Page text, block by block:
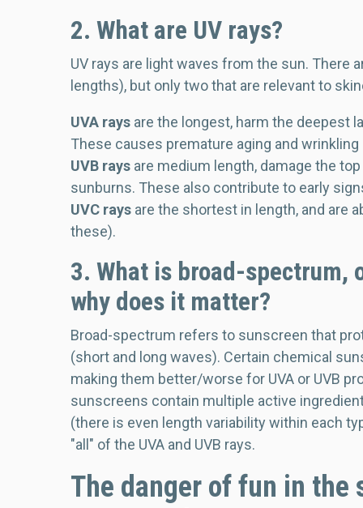
2. What are UV rays?
UV rays are light waves from the sun. There
lengths), but only two that are relevant to
UVA rays are the longest, harm the deepest
These causes premature aging and
UVB rays are medium length, damage the
sunburns. These also contribute to early
UVC rays are the shortest in length, and are
these).
3. What is broad-spectrum,
why does it matter?
Broad-spectrum refers to sunscreen that
(short and long waves). Certain chemical
making them better/worse for UVA or UVB
sunscreens contain multiple active
(there is even length variability within each
"all" of the UVA and UVB rays.
The danger of fun in the